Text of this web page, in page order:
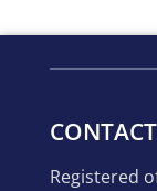
CONTACT
registered